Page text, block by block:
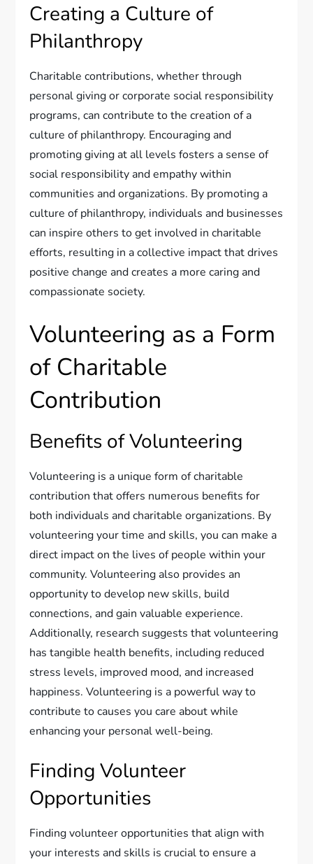
Creating a Culture of
Philanthropy
Charitable contributions, whether through
personal giving or corporate social responsibility
programs, can contribute to the creation of a
culture of philanthropy. Encouraging and
promoting giving at all levels fosters a sense of
social responsibility and empathy within
communities and organizations. By promoting a
culture of philanthropy, individuals and businesses
can inspire others to get involved in charitable
efforts, resulting in a collective impact that drives
positive change and creates a more caring and
compassionate society.
Volunteering as a Form
of Charitable
Contribution
Benefits of Volunteering
Volunteering is a unique form of charitable
contribution that offers numerous benefits for
both individuals and charitable organizations. By
volunteering your time and skills, you can make a
direct impact on the lives of people within your
community. Volunteering also provides an
opportunity to develop new skills, build
connections, and gain valuable experience.
Additionally, research suggests that volunteering
has tangible health benefits, including reduced
stress levels, improved mood, and increased
happiness. Volunteering is a powerful way to
contribute to causes you care about while
enhancing your personal well-being.
Finding Volunteer
Opportunities
Finding volunteer opportunities that align with
your interests and skills is crucial to ensure a